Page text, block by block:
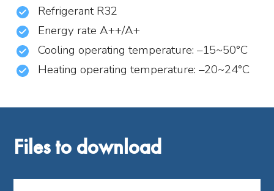
Refrigerant R32
Energy rate A++/A+
Cooling operating temperature: –15~50°C
Heating operating temperature: –20~24°C
Files to download